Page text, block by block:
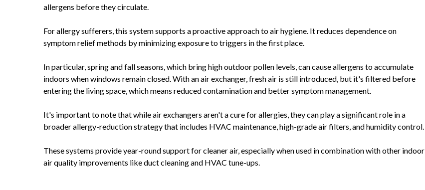
allergens before they circulate.
For allergy sufferers, this system supports a proactive approach to air hygiene. It reduces dependence on
symptom relief methods by minimizing exposure to triggers in the first place.
In particular, spring and fall seasons, which bring high outdoor pollen levels, can cause allergens to accumulate
indoors when windows remain closed. With an air exchanger, fresh air is still introduced, but it's filtered before
entering the living space, which means reduced contamination and better symptom management.
It's important to note that while air exchangers aren't a cure for allergies, they can play a significant role in a
broader allergy-reduction strategy that includes HVAC maintenance, high-grade air filters, and humidity control.
These systems provide year-round support for cleaner air, especially when used in combination with other indoor
air quality improvements like duct cleaning and HVAC tune-ups.